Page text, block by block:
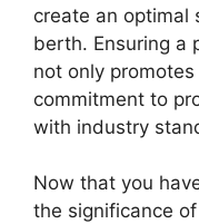
create an optimal
berth. Ensuring a
not only
commitment to
with industry
Now that you
the significance